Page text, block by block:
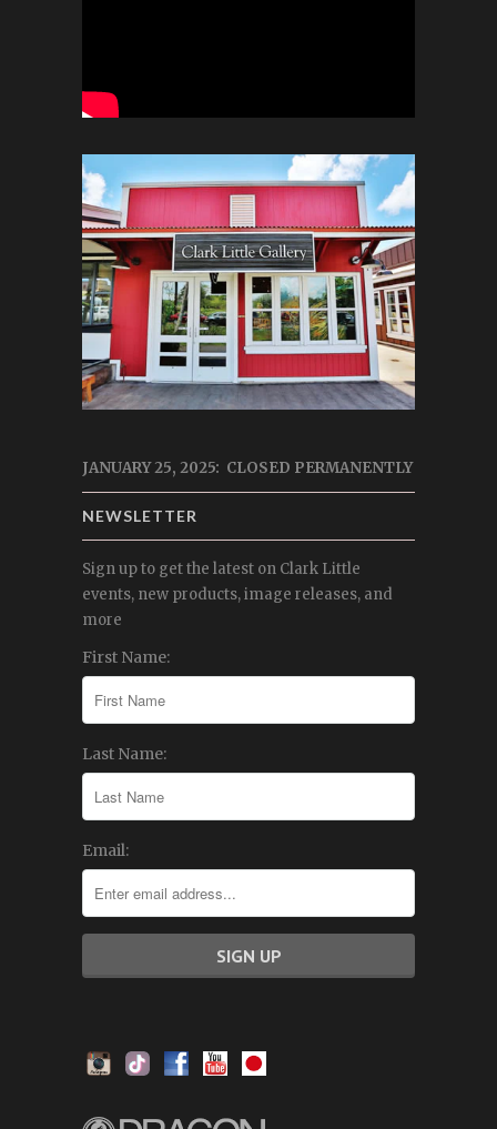
JANUARY 25, 2025: CLOSED PERMANENTLY
NEWSLETTER
Sign up to get the latest on Clark Little
events, new products, image releases, and
more
First Name:
Last Name:
Email: